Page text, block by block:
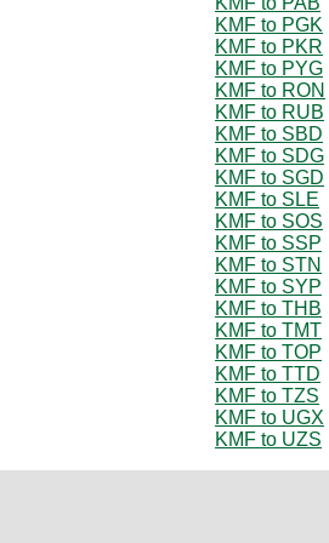
KMF to PGK
KMF to PKR
KMF to PYG
KMF to RON
KMF to RUB
KMF to SBD
KMF to SDG
KMF to SGD
KMF to SLE
KMF to SOS
KMF to SSP
KMF to STN
KMF to SYP
KMF to THB
KMF to TMT
KMF to TOP
KMF to TTD
KMF to TZS
KMF to UGX
KMF to UZS